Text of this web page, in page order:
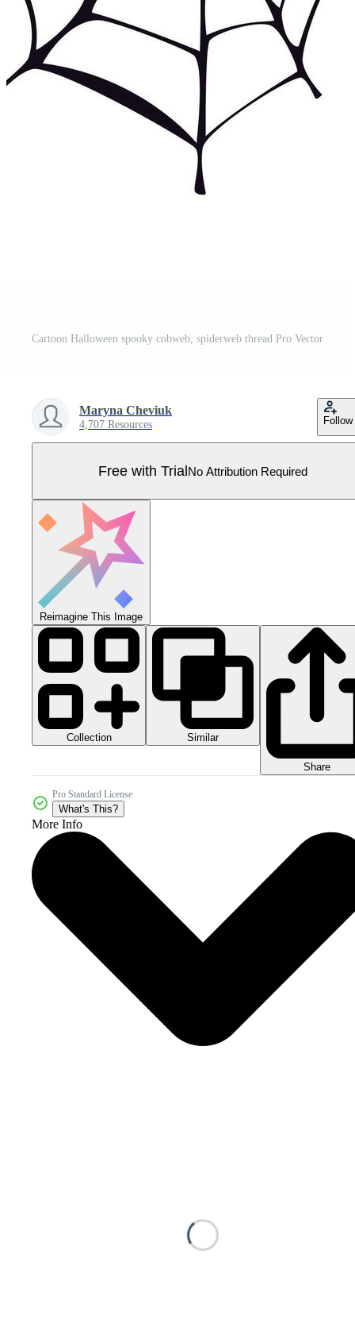
Cartoon Halloween spooky cobweb, spiderweb thread Pro Vector
Maryna Cheviuk
4,707 Resources Follow
Free with TrialNo Attribution Required
Reimagine This Image
Collection Similar
Share
Pro Standard License
What's This?
More Info